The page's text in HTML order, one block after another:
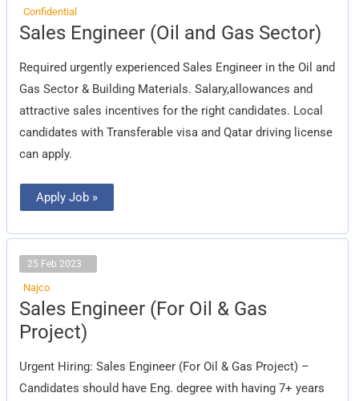
Confidential
Sales Engineer (Oil and Gas Sector)
Required urgently experienced Sales Engineer in the Oil and
Gas Sector & Building Materials. Salary,allowances and
attractive sales incentives for the right candidates. Local
candidates with Transferable visa and Qatar driving license
can apply.
Sales
Engineer
and
Gas
Sector)
Apply Job »
25 Feb 2023
Najco
Sales Engineer (For Oil & Gas
Project)
Urgent Hiring: Sales Engineer (For Oil & Gas Project) –
Candidates should have Eng. degree with having 7+ years
Sales
Engineer
(For
Oil
Project)